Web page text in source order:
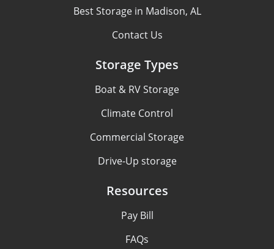
Best Storage in Madison, AL
Contact Us
Storage Types
Boat & RV Storage
Climate Control
Commercial Storage
Drive-Up storage
Resources
Pay Bill
FAQs